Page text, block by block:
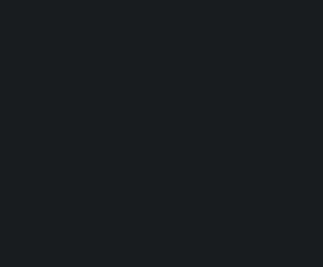
you through the Steamworks API such as
address, any information you share about
Profile can be accessed through the
5.5 The Steam community includes
areas, where users can exchange ideas
other. When posting a message to a board,
aware that the information is being made
therefore, you are doing so at your own
posted on one of our community forums
reporting function and the Steam help site
5.6 Valve may allow you to link your Steam
offered by a third party. If you consent to